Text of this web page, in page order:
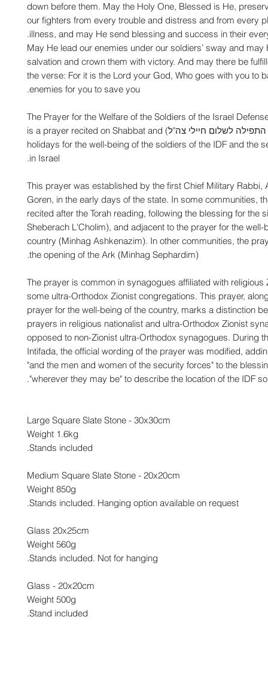
down before them. May the Holy One, Blessed is He,
our fighters from every trouble and distress and from every
illness, and may He send blessing and success in their
May He lead our enemies under our soldiers’ sway and may
salvation and crown them with victory. And may there be
the verse: For it is the Lord your God, Who goes with you to
enemies for you to save you.
The Prayer for the Welfare of the Soldiers of the Israel
(Hebrew: התפילה לשלום חיילי צה"ל‎) is a prayer recited on Shabbat and
holidays for the well-being of the soldiers of the IDF and the
in Israel.
This prayer was established by the first Chief Military Rabbi,
Goren, in the early days of the state. In some communities,
recited after the Torah reading, following the blessing for the
Sheberach L'Cholim), and adjacent to the prayer for the well-
country (Minhag Ashkenazim). In other communities, the
the opening of the Ark (Minhag Sephardim).
The prayer is common in synagogues affiliated with religious
some ultra-Orthodox Zionist congregations. This prayer,
prayer for the well-being of the country, marks a distinction
prayers in religious nationalist and ultra-Orthodox Zionist
opposed to non-Zionist ultra-Orthodox synagogues. During
Intifada, the official wording of the prayer was modified,
"and the men and women of the security forces" to the
"wherever they may be" to describe the location of the IDF
Large Square Slate Stone - 30x30cm
Weight 1.6kg
Stands included.
Medium Square Slate Stone - 20x20cm
Weight 850g
Stands included. Hanging option available on request.
Glass 20x25cm
Weight 560g
Stands included. Not for hanging.
Glass - 20x20cm
Weight 500g
Stand included.